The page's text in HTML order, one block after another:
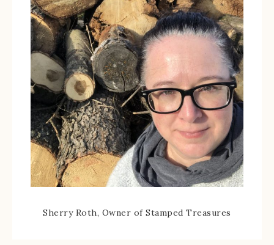
Sherry Roth, Owner of Stamped Treasures